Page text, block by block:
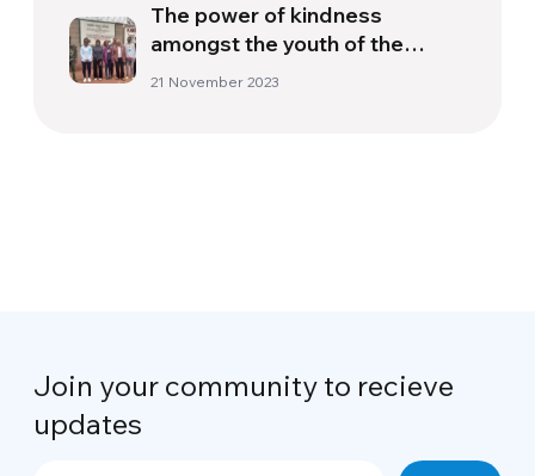
The power of kindness
amongst the youth of the
“Kamiti” juvenile prison
21 November 2023
Join your community to recieve
updates